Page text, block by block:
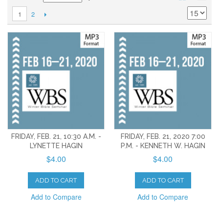
1 2
FRIDAY, FEB. 21, 10:30 A.M. -
LYNETTE HAGIN
$4.00
ADD TO CART
Add to Compare
FRIDAY, FEB. 21, 2020 7:00
P.M. - KENNETH W. HAGIN
$4.00
ADD TO CART
Add to Compare